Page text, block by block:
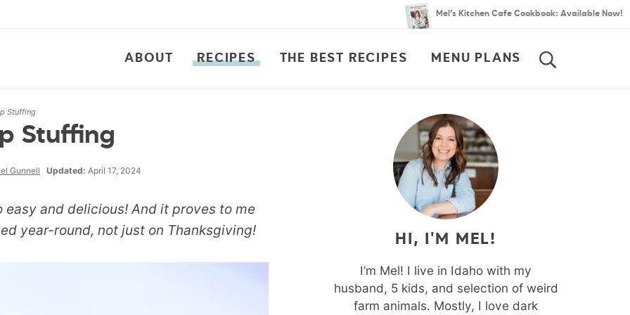
Mel’s Kitchen Cafe Cookbook: Available Now!
ABOUT RECIPES THE BEST RECIPES MENU PLANS
Stuffing
Stuffing
Gunnell Updated: April 17, 2024
and delicious! And it proves to me
year-round, not just on Thanksgiving!
HI, I'M MEL!
I’m Mel! I live in Idaho with my
husband, 5 kids, and selection of weird
farm animals. Mostly, I love dark